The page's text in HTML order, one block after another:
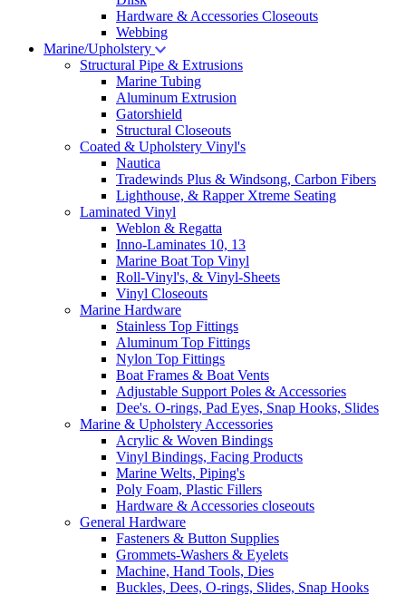
Hardware & Accessories Closeouts
Webbing
Marine/Upholstery
Structural Pipe & Extrusions
Marine Tubing
Aluminum Extrusion
Gatorshield
Structural Closeouts
Coated & Upholstery Vinyl's
Nautica
Tradewinds Plus & Windsong, Carbon Fibers
Lighthouse, & Rapper Xtreme Seating
Laminated Vinyl
Weblon & Regatta
Inno-Laminates 10, 13
Marine Boat Top Vinyl
Roll-Vinyl's, & Vinyl-Sheets
Vinyl Closeouts
Marine Hardware
Stainless Top Fittings
Aluminum Top Fittings
Nylon Top Fittings
Boat Frames & Boat Vents
Adjustable Support Poles & Accessories
Dee's. O-rings, Pad Eyes, Snap Hooks, Slides
Marine & Upholstery Accessories
Acrylic & Woven Bindings
Vinyl Bindings, Facing Products
Marine Welts, Piping's
Poly Foam, Plastic Fillers
Hardware & Accessories closeouts
General Hardware
Fasteners & Button Supplies
Grommets-Washers & Eyelets
Machine, Hand Tools, Dies
Buckles, Dees, O-rings, Slides, Snap Hooks